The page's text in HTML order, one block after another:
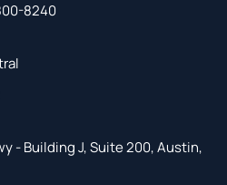
8240
- Building J, Suite 200, Austin,